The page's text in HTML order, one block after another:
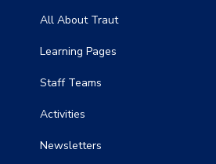
Main navigation
All About Traut
Learning Pages
Staff Teams
Activities
Newsletters